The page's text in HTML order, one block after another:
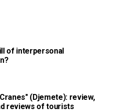
of interpersonal
(Djemete): review,
reviews of tourists